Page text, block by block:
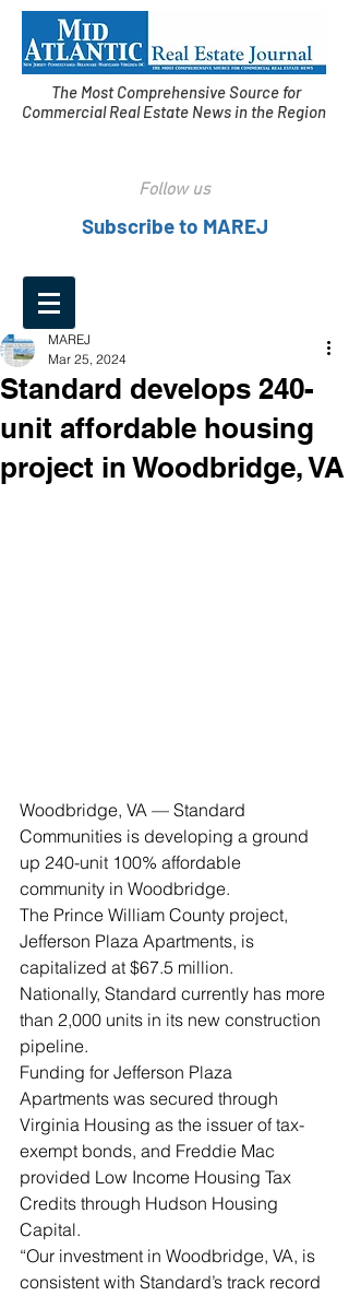
The Most Comprehensive Source for
Commercial Real Estate News in the Region
Follow us
Subscribe to MAREJ
Standard develops 240-
unit affordable housing
project in Woodbridge, VA
MAREJ
Mar 25, 2024
Woodbridge, VA — Standard
Communities is developing a ground
up 240-unit 100% affordable
community in Woodbridge.
The Prince William County project,
Jefferson Plaza Apartments, is
capitalized at $67.5 million.
Nationally, Standard currently has more
than 2,000 units in its new construction
pipeline.
Funding for Jefferson Plaza
Apartments was secured through
Virginia Housing as the issuer of tax-
exempt bonds, and Freddie Mac
provided Low Income Housing Tax
Credits through Hudson Housing
Capital.
“Our investment in Woodbridge, VA, is
consistent with Standard’s track record